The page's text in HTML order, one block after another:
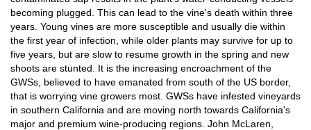
becoming plugged. This can lead to the vine's death within three
years. Young vines are more susceptible and usually die within
the first year of infection, while older plants may survive for up to
five years, but are slow to resume growth in the spring and new
shoots are stunted. It is the increasing encroachment of the
GWSs, believed to have emanated from south of the US border,
that is worrying vine growers most. GWSs have infested vineyards
in southern California and are moving north towards California's
major and premium wine-producing regions. John McLaren,